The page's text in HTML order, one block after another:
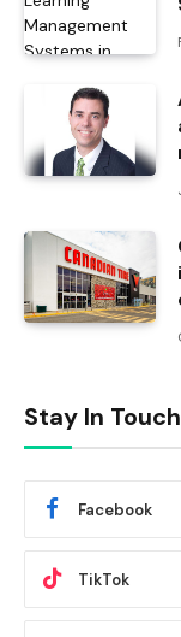
Stay In Touch
Facebook
TikTok